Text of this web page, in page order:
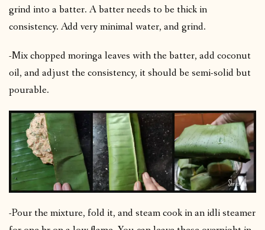
grind into a batter. A batter needs to be thick in
consistency. Add very minimal water, and grind.
-Mix chopped moringa leaves with the batter, add coconut
oil, and adjust the consistency, it should be semi-solid but
pourable.
-Pour the mixture, fold it, and steam cook in an idli steamer